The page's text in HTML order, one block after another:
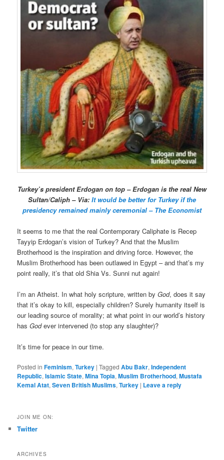
Turkey’s president Erdogan on top – Erdogan is the real New
Sultan/Caliph – Via: It would be better for Turkey if the
presidency remained mainly ceremonial – The Economist
It seems to me that the real Contemporary Caliphate is Recep
Tayyip Erdogan’s vision of Turkey? And that the Muslim
Brotherhood is the inspiration and driving force. However, the
Muslim Brotherhood has been outlawed in Egypt – and that’s my
point really, it’s that old Shia Vs. Sunni nut again!
I’m an Atheist. In what holy scripture, written byGod, does it say
that it’s okay to kill, especially children? Surely humanity itself is
our leading source of morality; at what point in our world’s history
hasGodever intervened (to stop any slaughter)?
It’s time for peace in our time.
Posted in Feminism,Turkey |Tagged Abu Bakr,Independent
Republic,Islamic State,Mina Topia,Muslim Brotherhood,Mustafa
Kemal Atat,Seven British Muslims,Turkey | Leave a reply
JOIN ME ON:
Twitter
ARCHIVES